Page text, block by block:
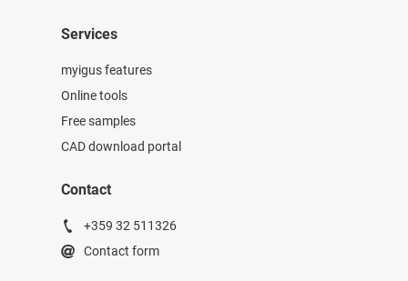
Services
myigus features
Online tools
Free samples
CAD download portal
Contact
+359 32 511326
Contact form